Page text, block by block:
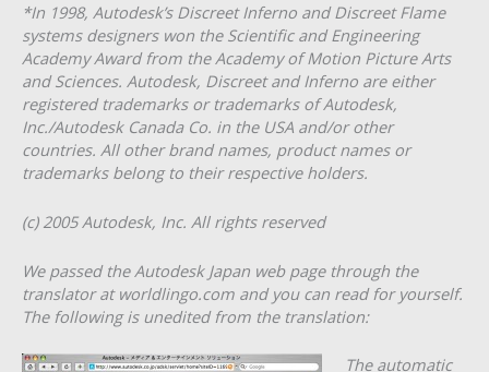
*In 1998, Autodesk’s Discreet Inferno and Discreet Flame
systems designers won the Scientific and Engineering
Academy Award from the Academy of Motion Picture Arts
and Sciences. Autodesk, Discreet and Inferno are either
registered trademarks or trademarks of Autodesk,
Inc./Autodesk Canada Co. in the USA and/or other
countries. All other brand names, product names or
trademarks belong to their respective holders.
(c) 2005 Autodesk, Inc. All rights reserved
We passed the Autodesk Japan web page through the
translator at worldlingo.com and you can read for yourself.
The following is unedited from the translation:
The automatic